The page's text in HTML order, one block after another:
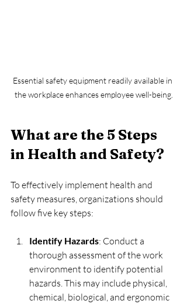
Essential safety equipment readily available in
the workplace enhances employee well-being.
What are the 5 Steps
in Health and Safety?
To effectively implement health and
safety measures, organizations should
follow five key steps:
Identify Hazards: Conduct a
thorough assessment of the work
environment to identify potential
hazards. This may include physical,
chemical, biological, and ergonomic